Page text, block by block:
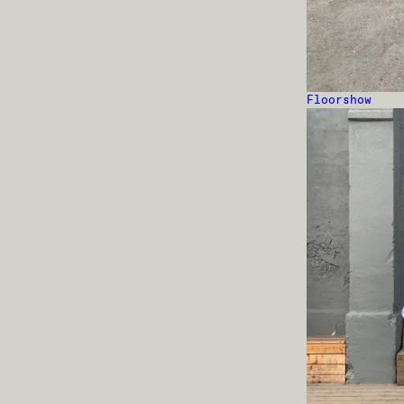
Floorshow